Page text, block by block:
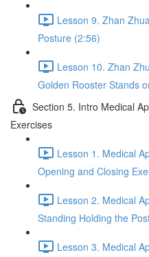
Lesson 9. Zhan
Posture (2:56)
Lesson 10. Zhan
Golden Rooster Stands
Section 5. Intro Medical
Exercises
Lesson 1. Medical
Opening and Closing
Lesson 2. Medical
Standing Holding the
Lesson 3. Medical